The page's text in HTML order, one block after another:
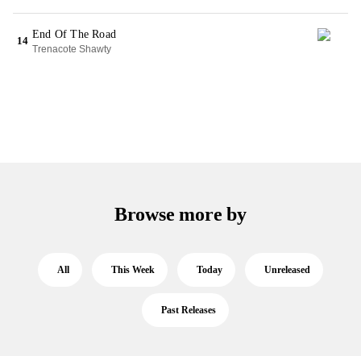
14
End Of The Road
Trenacote Shawty
Browse more by
All This Week Today Unreleased
Past Releases